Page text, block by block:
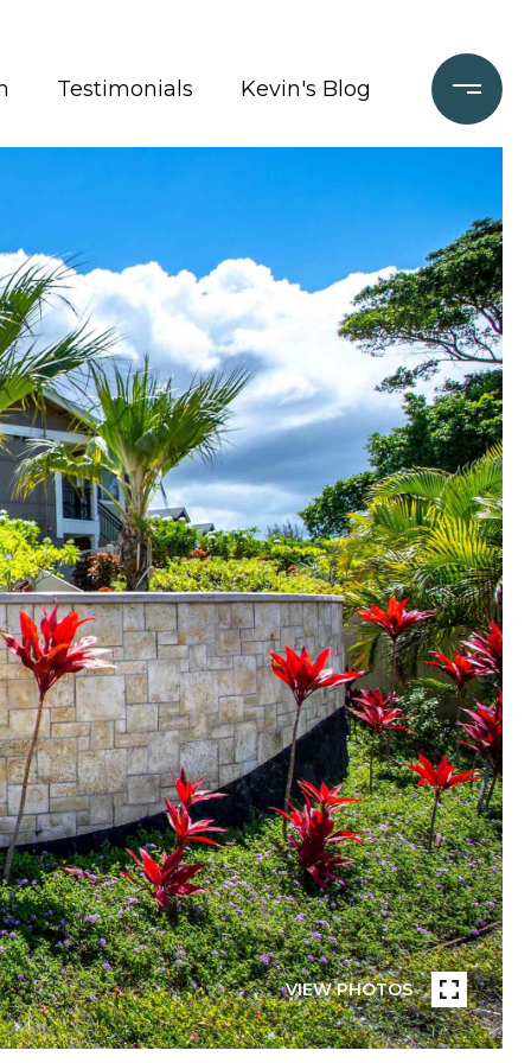
Testimonials Kevin's Blog
VIEW PHOTOS